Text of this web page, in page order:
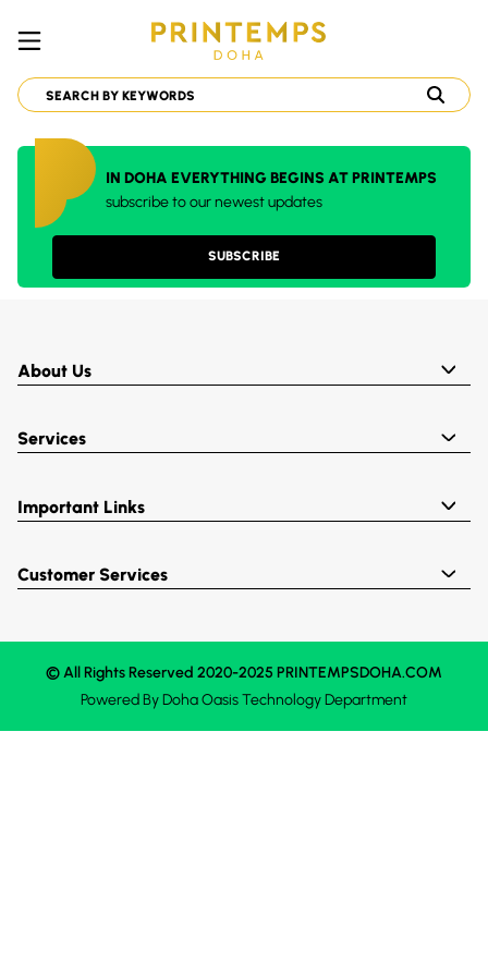
IN DOHA EVERYTHING BEGINS AT PRINTEMPS
subscribe to our newest updates
SUBSCRIBE
About Us
Services
Important Links
Customer Services
© All Rights Reserved 2020-2025 PRINTEMPSDOHA.COM
Powered ByDoha OasisTechnology Department